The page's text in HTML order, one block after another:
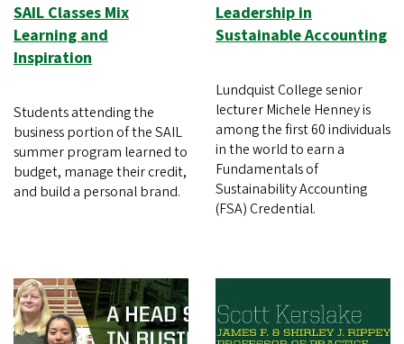
SAIL Classes Mix
Learning and
Inspiration
Students attending the
business portion of the SAIL
summer program learned to
budget, manage their credit,
and build a personal brand.
Leadership in
Sustainable Accounting
Lundquist College senior
lecturer Michele Henney is
among the first 60 individuals
in the world to earn a
Fundamentals of
Sustainability Accounting
(FSA) Credential.